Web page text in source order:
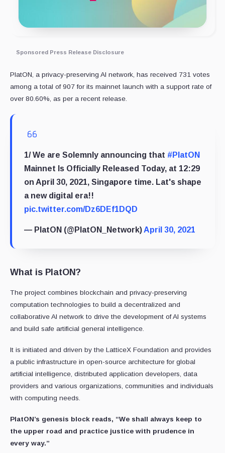
Sponsored Press Release Disclosure
PlatON, a privacy-preserving AI network, has received 731 votes
among a total of 907 for its mainnet launch with a support rate of
over 80.60%, as per a recent release.
1/ We are Solemnly announcing that #PlatON
Mainnet Is Officially Released Today, at 12:29
on April 30, 2021, Singapore time. Lat's shape
a new digital era!!
pic.twitter.com/Dz6DEf1DQD
— PlatON (@PlatON_Network) April 30, 2021
What is PlatON?
The project combines blockchain and privacy-preserving
computation technologies to build a decentralized and
collaborative AI network to drive the development of AI systems
and build safe artificial general intelligence.
It is initiated and driven by the LatticeX Foundation and provides
a public infrastructure in open-source architecture for global
artificial intelligence, distributed application developers, data
providers and various organizations, communities and individuals
with computing needs.
PlatON’s genesis block reads, “We shall always keep to
the upper road and practice justice with prudence in
every way.”